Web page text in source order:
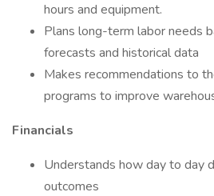
hours and equipment.
Plans long-term labor needs
forecasts and historical data
Makes recommendations to
programs to improve
Financials
Understands how day to day
outcomes